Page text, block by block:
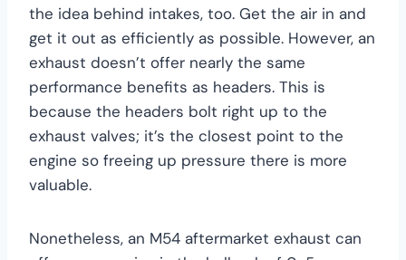
the idea behind intakes, too. Get the air in and
get it out as efficiently as possible. However, an
exhaust doesn’t offer nearly the same
performance benefits as headers. This is
because the headers bolt right up to the
exhaust valves; it’s the closest point to the
engine so freeing up pressure there is more
valuable.
Nonetheless, an M54 aftermarket exhaust can